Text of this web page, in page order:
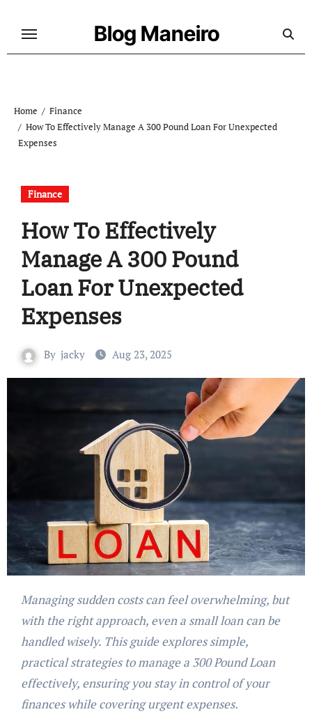
Blog Maneiro
Home
Finance
How To Effectively Manage A 300 Pound Loan For Unexpected
Expenses
Finance
How To Effectively
Manage A 300 Pound
Loan For Unexpected
Expenses
By jacky Aug 23, 2025
Managing sudden costs can feel overwhelming, but
with the right approach, even a small loan can be
handled wisely. This guide explores simple,
practical strategies to manage a 300 Pound Loan
effectively, ensuring you stay in control of your
finances while covering urgent expenses.